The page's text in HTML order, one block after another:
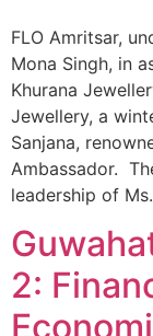
FLO Amritsar,
Mona Singh, in
Khurana
Jewellery, a
Sanjana,
Ambassador.
leadership of
2: